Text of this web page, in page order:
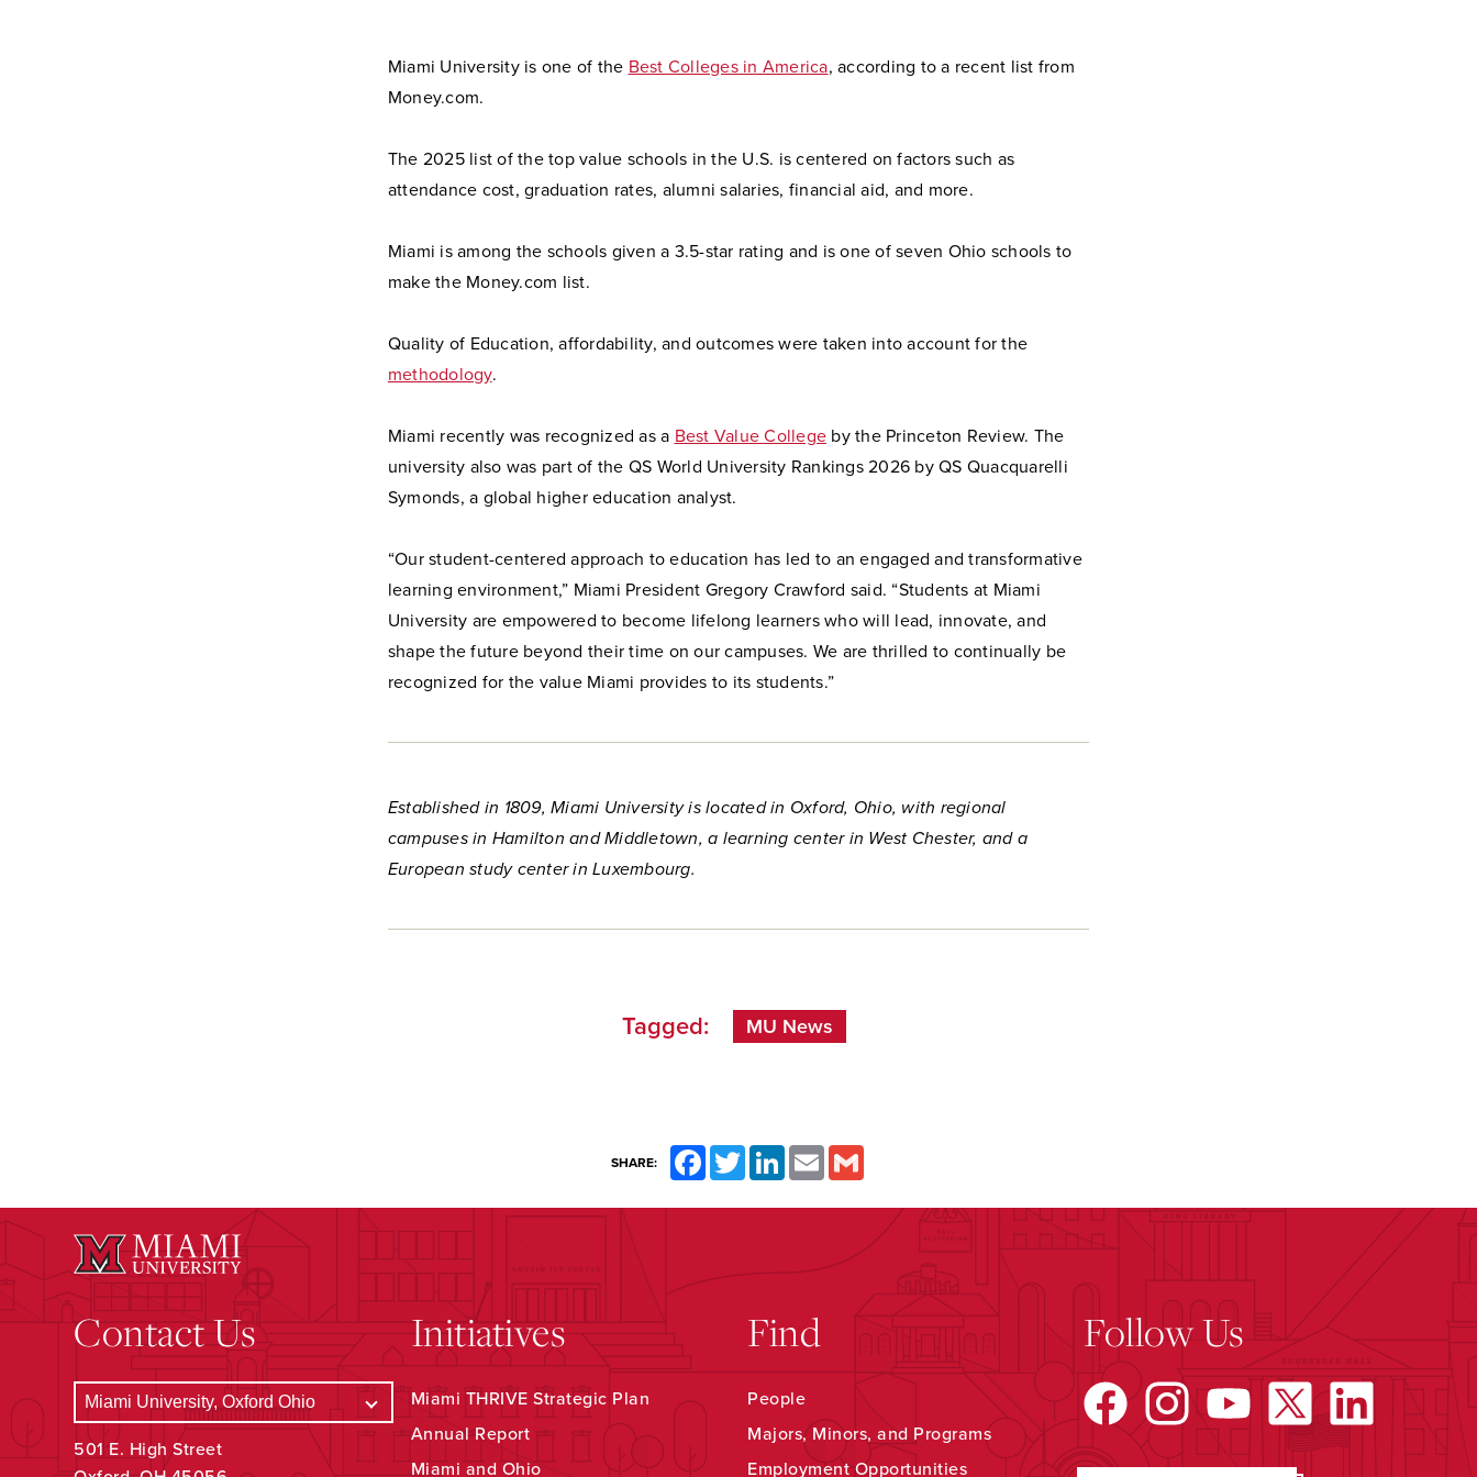
Miami University is one of the Best Colleges in America, according to a recent list from
Money.com.
The 2025 list of the top value schools in the U.S. is centered on factors such as
attendance cost, graduation rates, alumni salaries, financial aid, and more.
Miami is among the schools given a 3.5-star rating and is one of seven Ohio schools to
make the Money.com list.
Quality of Education, affordability, and outcomes were taken into account for the
methodology.
Miami recently was recognized as a Best Value College by the Princeton Review. The
university also was part of the QS World University Rankings 2026 by QS Quacquarelli
Symonds, a global higher education analyst.
“Our student-centered approach to education has led to an engaged and transformative
learning environment,” Miami President Gregory Crawford said. “Students at Miami
University are empowered to become lifelong learners who will lead, innovate, and
shape the future beyond their time on our campuses. We are thrilled to continually be
recognized for the value Miami provides to its students.”
Established in 1809, Miami University is located in Oxford, Ohio, with regional
campuses in Hamilton and Middletown, a learning center in West Chester, and a
European study center in Luxembourg.
Tagged: MU News
SHARE: FacebookTwitterLinkedInEmail
Contact Us
501 E. High Street
Initiatives
Miami THRIVE Strategic Plan
Annual Report
Miami and Ohio
Find
People
Majors, Minors, and Programs
Employment Opportunities
Follow Us